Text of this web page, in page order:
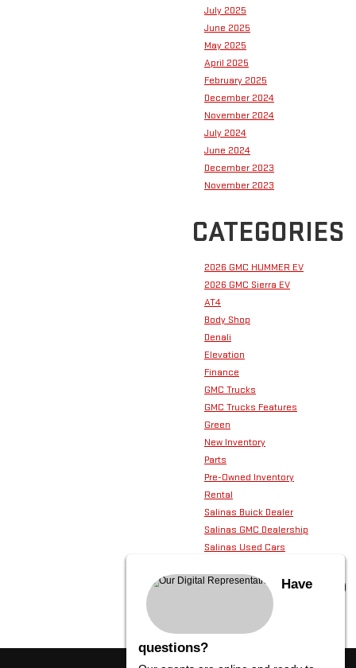
July 2025
June 2025
May 2025
April 2025
February 2025
December 2024
November 2024
July 2024
June 2024
December 2023
November 2023
CATEGORIES
2026 GMC HUMMER EV
2026 GMC Sierra EV
AT4
Body Shop
Denali
Elevation
Finance
GMC Trucks
GMC Trucks Features
Green
New Inventory
Parts
Pre-Owned Inventory
Rental
Salinas Buick Dealer
Salinas GMC Dealership
Salinas Used Cars
Technology
Used GMC SUVs
Have
questions?